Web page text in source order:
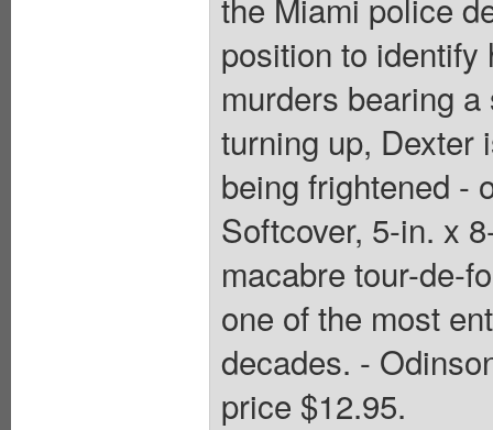
position to
murders bearing
turning up, Dexter
being frightened -
Softcover, 5-in. x
macabre tour-de-
one of the most
decades. -
price $12.95.